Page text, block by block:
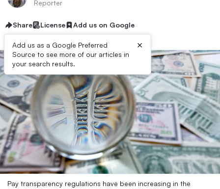
Reporter
Share License Add us on Google
Add us as a Google Preferred
Source to see more of our articles in
your search results.
×
Pay transparency regulations have been increasing in the